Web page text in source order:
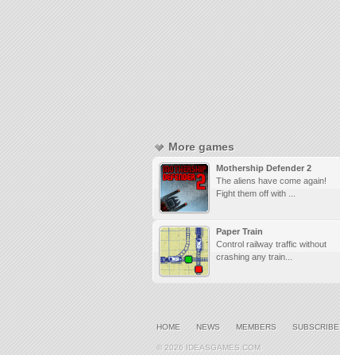
More games
Mothership Defender 2
The aliens have come again!
Fight them off with ...
Paper Train
Control railway traffic without
crashing any train...
HOME NEWS MEMBERS SUBSCRIBE
© 2026 IDEASGAMES.COM